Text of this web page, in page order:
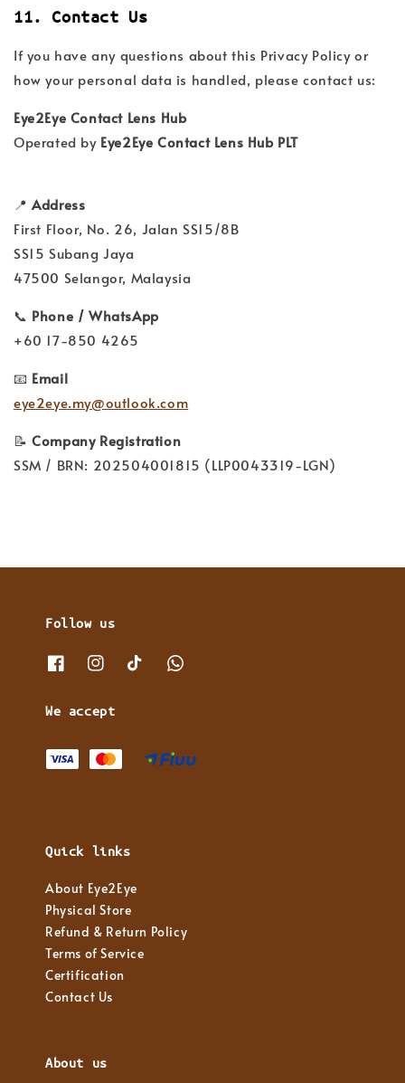
11. Contact Us
If you have any questions about this Privacy Policy or
how your personal data is handled, please contact us:
Eye2Eye Contact Lens Hub
Operated by Eye2Eye Contact Lens Hub PLT
📍Address
First Floor, No. 26, Jalan SS15/8B
SS15 Subang Jaya
47500 Selangor, Malaysia
📞 Phone / WhatsApp
+60 17-850 4265
📧 Email
eye2eye.my@outlook.com
📝Company Registration
SSM / BRN: 202504001815 (LLP0043319-LGN)
Follow us
We accept
Quick links
About Eye2Eye
Physical Store
Refund & Return Policy
Terms of Service
Certification
Contact Us
About us